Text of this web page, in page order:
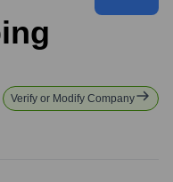
Verify or Modify Company